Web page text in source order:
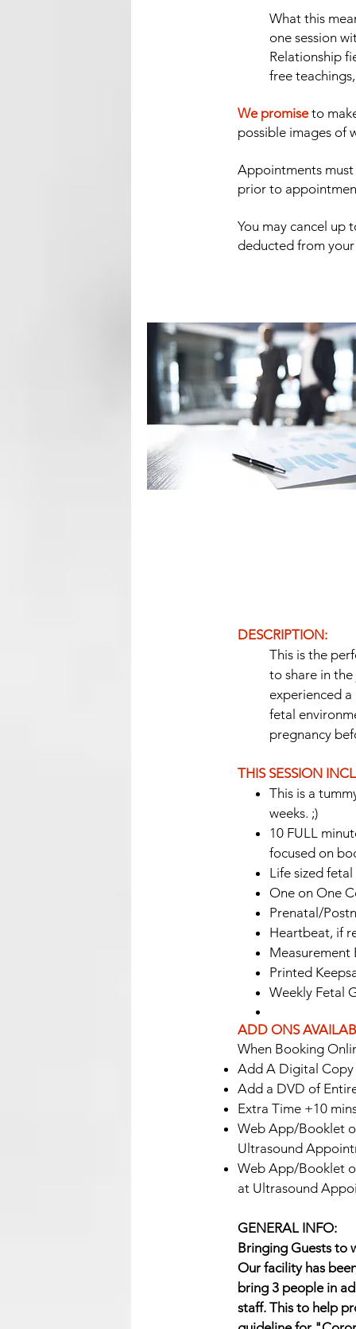
What this
one session
Relationship
free
We promiseto
possible images of
Appointments must
prior to
You may cancel up
deducted from
DESCRIPTION:
This is the
to share in the
experienced
fetal
pregnancy
THIS SESSION
This is a
weeks. ;)
10 FULL
focused on
Life sized
One on One
Prenatal/
Heartbeat, if
Measurement
Printed
Weekly Fetal
ADD ONS
When Booking
Add A Digital Copy
Add a DVD of
Extra Time +10
Web App/Booklet
Ultrasound
Web App/Booklet
at Ultrasound
GENERAL INFO:
Bringing Guests to
Our facility has
bring 3 people in
staff. This to help